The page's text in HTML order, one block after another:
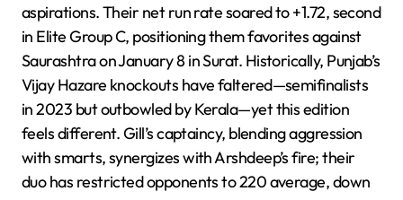
aspirations. Their net run rate soared to +1.72, second
in Elite Group C, positioning them favorites against
Saurashtra on January 8 in Surat. Historically, Punjab’s
Vijay Hazare knockouts have faltered—semifinalists
in 2023 but outbowled by Kerala—yet this edition
feels different. Gill’s captaincy, blending aggression
with smarts, synergizes with Arshdeep’s fire; their
duo has restricted opponents to 220 average, down